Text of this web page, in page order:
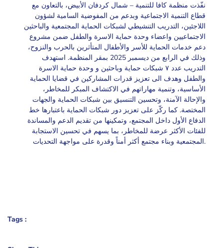
نفّذت منظمة كافا للتنمية – شمال كردفان الأبيض، بالتعاون مع
قطاع التنمية الاجتماعية وبدعم من المفوضية السامية لشؤون
اللاجئين، التدريب التنشيطي لشبكات الحماية المجتمعية والباحثين
الاجتماعيين واعضاء وحدة حماية الاسرة والطفل ضمن مشروع
دعم خدمات الحماية للأسر والأطفال المتأثرين بالحرب والنزوح،
وذلك في الرابع من ديسمبر 2025 بمقر المنظمة. استهدف
التدريب عدد ٧ شبكات حماية وباحثين و وحدة حماية الاسرة
والطفل وهدف الى تعزيز قدرات المشاركين في قضايا الحماية
الأساسية، وتنمية مهاراتهم في الاكتشاف المبكر للمخاطر،
والإحالة الآمنة، وتحسين التنسيق بين شبكات الحماية والجهات
المختصة. كما ركّز على تعزيز دور شبكات الحماية باعتبارها خط
الدفاع الأول داخل المجتمع، وتمكينها من تقديم الدعم والمساندة
للفئات الأكثر عرضة للمخاطر، بما يسهم في تحسين الاستجابة
المجتمعية وبناء مجتمع أكثر أمناً وقدرة على مواجهة التحديات.
Tags :